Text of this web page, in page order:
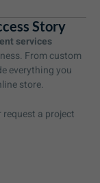
Story
services
From custom
everything you
store.
a project